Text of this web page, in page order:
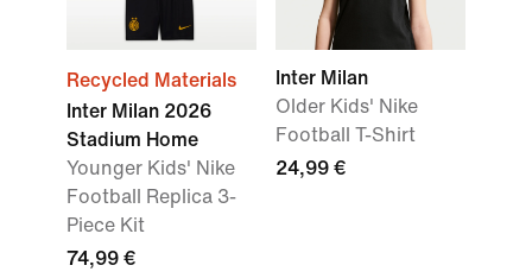
Recycled Materials
Inter Milan 2026
Stadium Home
Younger Kids' Nike
Football Replica 3-
Piece Kit
74,99 €
Inter Milan
Older Kids' Nike
Football T-Shirt
24,99 €